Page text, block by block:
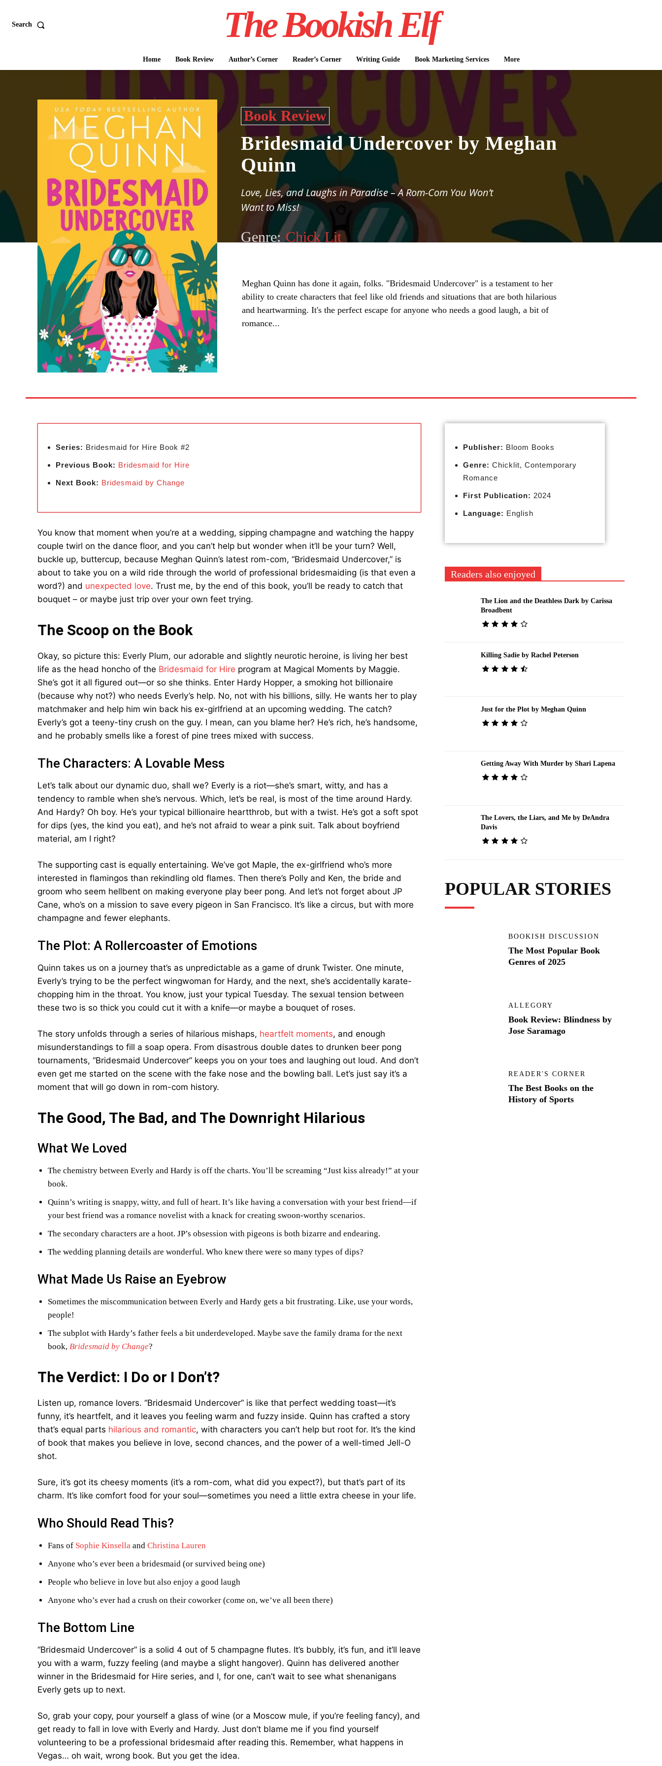
Search The Bookish Elf
Home Book Review Author’s Corner Reader’s Corner Writing Guide Book Marketing Services More
Book Review
Bridesmaid Undercover by Meghan
Quinn
Love, Lies, and Laughs in Paradise – A Rom-Com You Won’t
Want to Miss!
Genre: Chick Lit
Meghan Quinn has done it again, folks. "Bridesmaid Undercover" is a testament to her
ability to create characters that feel like old friends and situations that are both hilarious
and heartwarming. It's the perfect escape for anyone who needs a good laugh, a bit of
romance...
Series: Bridesmaid for Hire Book #2
Previous Book: Bridesmaid for Hire
Next Book: Bridesmaid by Change
You know that moment when you’re at a wedding, sipping champagne and watching the happy
couple twirl on the dance floor, and you can’t help but wonder when it’ll be your turn? Well,
buckle up, buttercup, because Meghan Quinn’s latest rom-com, “Bridesmaid Undercover,” is
about to take you on a wild ride through the world of professional bridesmaiding (is that even a
word?) and unexpected love. Trust me, by the end of this book, you’ll be ready to catch that
bouquet – or maybe just trip over your own feet trying.
The Scoop on the Book
Okay, so picture this: Everly Plum, our adorable and slightly neurotic heroine, is living her best
life as the head honcho of the Bridesmaid for Hire program at Magical Moments by Maggie.
She’s got it all figured out—or so she thinks. Enter Hardy Hopper, a smoking hot billionaire
(because why not?) who needs Everly’s help. No, not with his billions, silly. He wants her to play
matchmaker and help him win back his ex-girlfriend at an upcoming wedding. The catch?
Everly’s got a teeny-tiny crush on the guy. I mean, can you blame her? He’s rich, he’s handsome,
and he probably smells like a forest of pine trees mixed with success.
The Characters: A Lovable Mess
Let’s talk about our dynamic duo, shall we? Everly is a riot—she’s smart, witty, and has a
tendency to ramble when she’s nervous. Which, let’s be real, is most of the time around Hardy.
And Hardy? Oh boy. He’s your typical billionaire heartthrob, but with a twist. He’s got a soft spot
for dips (yes, the kind you eat), and he’s not afraid to wear a pink suit. Talk about boyfriend
material, am I right?
The supporting cast is equally entertaining. We’ve got Maple, the ex-girlfriend who’s more
interested in flamingos than rekindling old flames. Then there’s Polly and Ken, the bride and
groom who seem hellbent on making everyone play beer pong. And let’s not forget about JP
Cane, who’s on a mission to save every pigeon in San Francisco. It’s like a circus, but with more
champagne and fewer elephants.
The Plot: A Rollercoaster of Emotions
Quinn takes us on a journey that’s as unpredictable as a game of drunk Twister. One minute,
Everly’s trying to be the perfect wingwoman for Hardy, and the next, she’s accidentally karate-
chopping him in the throat. You know, just your typical Tuesday. The sexual tension between
these two is so thick you could cut it with a knife—or maybe a bouquet of roses.
The story unfolds through a series of hilarious mishaps, heartfelt moments, and enough
misunderstandings to fill a soap opera. From disastrous double dates to drunken beer pong
tournaments, “Bridesmaid Undercover” keeps you on your toes and laughing out loud. And don’t
even get me started on the scene with the fake nose and the bowling ball. Let’s just say it’s a
moment that will go down in rom-com history.
The Good, The Bad, and The Downright Hilarious
What We Loved
The chemistry between Everly and Hardy is off the charts. You’ll be screaming “Just kiss already!” at your
book.
Quinn’s writing is snappy, witty, and full of heart. It’s like having a conversation with your best friend—if
your best friend was a romance novelist with a knack for creating swoon-worthy scenarios.
The secondary characters are a hoot. JP’s obsession with pigeons is both bizarre and endearing.
The wedding planning details are wonderful. Who knew there were so many types of dips?
What Made Us Raise an Eyebrow
Sometimes the miscommunication between Everly and Hardy gets a bit frustrating. Like, use your words,
people!
The subplot with Hardy’s father feels a bit underdeveloped. Maybe save the family drama for the next
book, Bridesmaid by Change?
The Verdict: I Do or I Don’t?
Listen up, romance lovers. “Bridesmaid Undercover” is like that perfect wedding toast—it’s
funny, it’s heartfelt, and it leaves you feeling warm and fuzzy inside. Quinn has crafted a story
that’s equal parts hilarious and romantic, with characters you can’t help but root for. It’s the kind
of book that makes you believe in love, second chances, and the power of a well-timed Jell-O
shot.
Sure, it’s got its cheesy moments (it’s a rom-com, what did you expect?), but that’s part of its
charm. It’s like comfort food for your soul—sometimes you need a little extra cheese in your life.
Who Should Read This?
Fans of Sophie Kinsella and Christina Lauren
Anyone who’s ever been a bridesmaid (or survived being one)
People who believe in love but also enjoy a good laugh
Anyone who’s ever had a crush on their coworker (come on, we’ve all been there)
The Bottom Line
“Bridesmaid Undercover” is a solid 4 out of 5 champagne flutes. It’s bubbly, it’s fun, and it’ll leave
you with a warm, fuzzy feeling (and maybe a slight hangover). Quinn has delivered another
winner in the Bridesmaid for Hire series, and I, for one, can’t wait to see what shenanigans
Everly gets up to next.
So, grab your copy, pour yourself a glass of wine (or a Moscow mule, if you’re feeling fancy), and
get ready to fall in love with Everly and Hardy. Just don’t blame me if you find yourself
volunteering to be a professional bridesmaid after reading this. Remember, what happens in
Vegas… oh wait, wrong book. But you get the idea.
Publisher: Bloom Books
Genre: Chicklit, Contemporary
Romance
First Publication: 2024
Language: English
Readers also enjoyed
The Lion and the Deathless Dark by Carissa
Broadbent
Killing Sadie by Rachel Peterson
Just for the Plot by Meghan Quinn
Getting Away With Murder by Shari Lapena
The Lovers, the Liars, and Me by DeAndra
Davis
POPULAR STORIES
BOOKISH DISCUSSION
The Most Popular Book
Genres of 2025
ALLEGORY
Book Review: Blindness by
Jose Saramago
READER'S CORNER
The Best Books on the
History of Sports